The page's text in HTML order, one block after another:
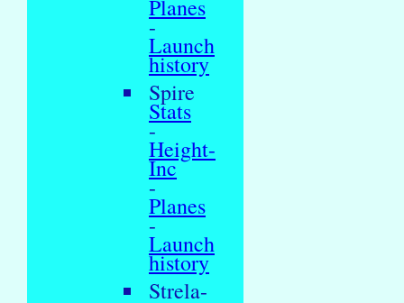
Planes
-
Launch
history
Spire
Stats
-
Height-
Inc
-
Planes
-
Launch
history
Strela-